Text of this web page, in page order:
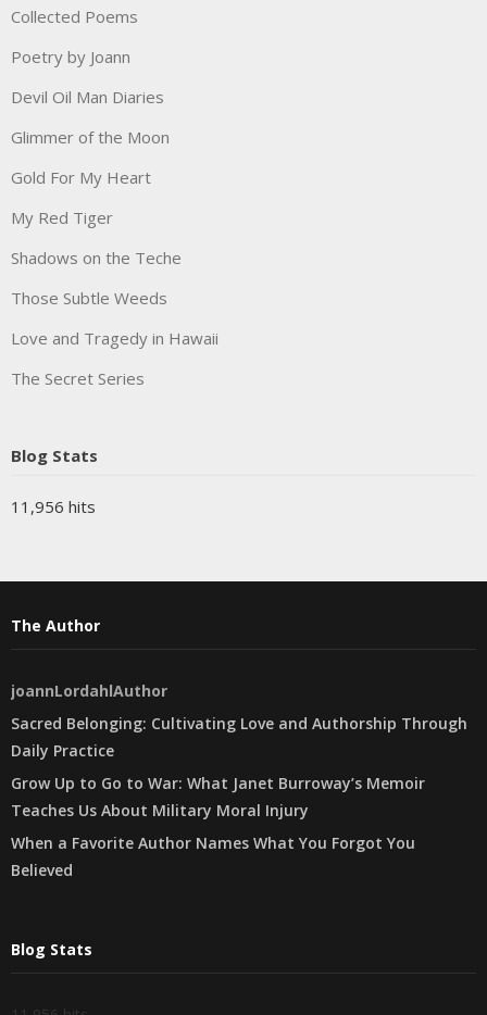
Collected Poems
Poetry by Joann
Devil Oil Man Diaries
Glimmer of the Moon
Gold For My Heart
My Red Tiger
Shadows on the Teche
Those Subtle Weeds
Love and Tragedy in Hawaii
The Secret Series
Blog Stats
11,956 hits
The Author
joannLordahlAuthor
Sacred Belonging: Cultivating Love and Authorship Through
Daily Practice
Grow Up to Go to War: What Janet Burroway’s Memoir
Teaches Us About Military Moral Injury
When a Favorite Author Names What You Forgot You
Believed
Blog Stats